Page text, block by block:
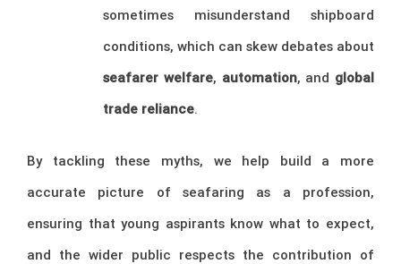
sometimes misunderstand shipboard
conditions, which can skew debates about
seafarer welfare, automation, and global
trade reliance.
By tackling these myths, we help build a more
accurate picture of seafaring as a profession,
ensuring that young aspirants know what to expect,
and the wider public respects the contribution of